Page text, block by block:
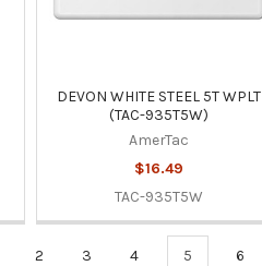
DEVON WHITE STEEL 5T WPLT
(TAC-935T5W)
AmerTac
$16.49
TAC-935T5W
2 3 4 5 6